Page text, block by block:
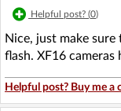
Helpful post? (0)
Nice, just make
flash. XF16 cameras
Helpful post? Buy me a